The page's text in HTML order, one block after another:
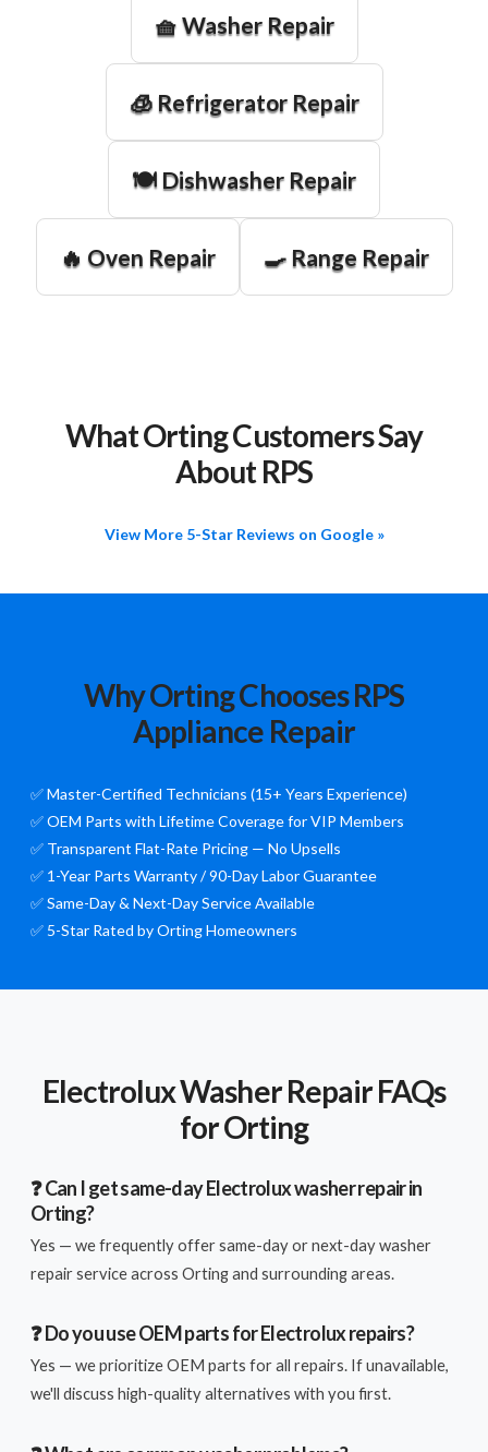
🧺 Washer Repair
🧊 Refrigerator Repair
🍽️ Dishwasher Repair
🔥 Oven Repair 🍳 Range Repair
What Orting Customers Say
About RPS
View More 5-Star Reviews on Google »
Why Orting Chooses RPS
Appliance Repair
✅ Master-Certified Technicians (15+ Years Experience)
✅ OEM Parts with Lifetime Coverage for VIP Members
✅ Transparent Flat-Rate Pricing — No Upsells
✅ 1-Year Parts Warranty / 90-Day Labor Guarantee
✅ Same-Day & Next-Day Service Available
✅ 5-Star Rated by Orting Homeowners
Electrolux Washer Repair FAQs
for Orting
❓ Can I get same-day Electrolux washer repair in
Orting?
Yes — we frequently offer same-day or next-day washer
repair service across Orting and surrounding areas.
❓ Do you use OEM parts for Electrolux repairs?
Yes — we prioritize OEM parts for all repairs. If unavailable,
we'll discuss high-quality alternatives with you first.